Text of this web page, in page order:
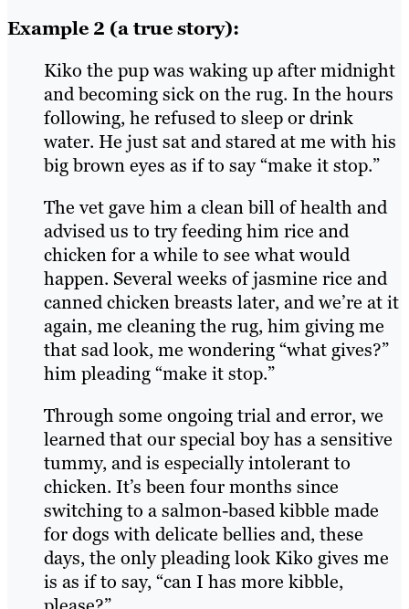
Example 2 (a true story):
Kiko the pup was waking up after midnight
and becoming sick on the rug. In the hours
following, he refused to sleep or drink
water. He just sat and stared at me with his
big brown eyes as if to say “make it stop.”
The vet gave him a clean bill of health and
advised us to try feeding him rice and
chicken for a while to see what would
happen. Several weeks of jasmine rice and
canned chicken breasts later, and we’re at it
again, me cleaning the rug, him giving me
that sad look, me wondering “what gives?”
him pleading “make it stop.”
Through some ongoing trial and error, we
learned that our special boy has a sensitive
tummy, and is especially intolerant to
chicken. It’s been four months since
switching to a salmon-based kibble made
for dogs with delicate bellies and, these
days, the only pleading look Kiko gives me
is as if to say, “can I has more kibble,